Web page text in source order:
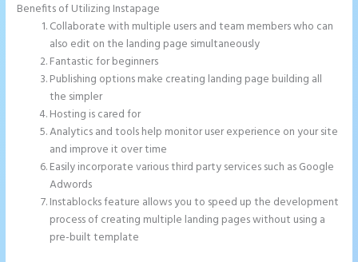
Benefits of Utilizing Instapage
Collaborate with multiple users and team members who can
also edit on the landing page simultaneously
Fantastic for beginners
Publishing options make creating landing page building all
the simpler
Hosting is cared for
Analytics and tools help monitor user experience on your site
and improve it over time
Easily incorporate various third party services such as Google
Adwords
Instablocks feature allows you to speed up the development
process of creating multiple landing pages without using a
pre-built template